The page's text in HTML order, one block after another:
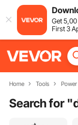
Get5,00
First 3
Home Tools
Search for "